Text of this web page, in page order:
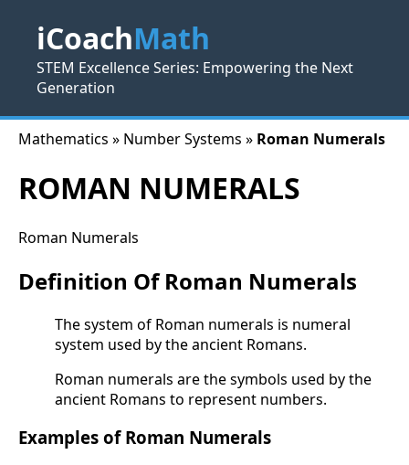
iCoachMath
STEM Excellence Series: Empowering the Next
Generation
Mathematics » Number Systems » Roman Numerals
ROMAN NUMERALS
Roman Numerals
Definition Of Roman Numerals
The system of Roman numerals is numeral
system used by the ancient Romans.
Roman numerals are the symbols used by the
ancient Romans to represent numbers.
Examples of Roman Numerals